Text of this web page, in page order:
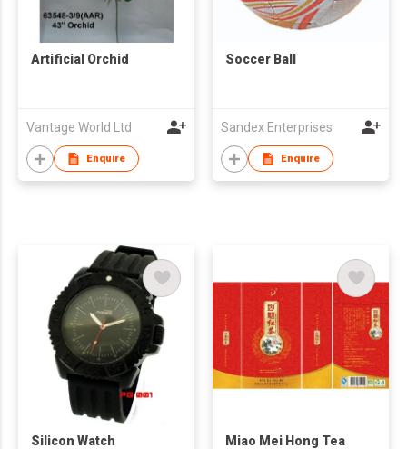
Artificial Orchid
Vantage World Ltd
Enquire
Soccer Ball
Sandex Enterprises
Enquire
Silicon Watch Miao Mei Hong Tea